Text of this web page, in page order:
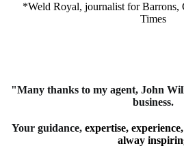
*Weld Royal, journalist for Barrons,
Times
"Many thanks to my agent, John
business.
Your guidance, expertise,
alway